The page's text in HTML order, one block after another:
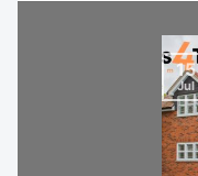
15
Jul